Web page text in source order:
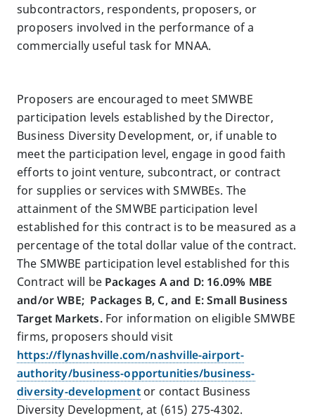
subcontractors, respondents, proposers, or
proposers involved in the performance of a
commercially useful task for MNAA.
Proposers are encouraged to meet SMWBE
participation levels established by the Director,
Business Diversity Development, or, if unable to
meet the participation level, engage in good faith
efforts to joint venture, subcontract, or contract
for supplies or services with SMWBEs. The
attainment of the SMWBE participation level
established for this contract is to be measured as a
percentage of the total dollar value of the contract.
The SMWBE participation level established for this
Contract will be Packages A and D: 16.09% MBE
and/or WBE; Packages B, C, and E: Small Business
Target Markets.For information on eligible SMWBE
firms, proposers should visit
https://flynashville.com/nashville-airport-
authority/business-opportunities/business-
diversity-developmentor contact Business
Diversity Development, at (615) 275-4302.